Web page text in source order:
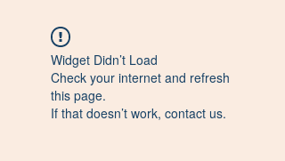
Widget Didn’t Load
Check your internet and refresh
this page.
If that doesn’t work, contact us.